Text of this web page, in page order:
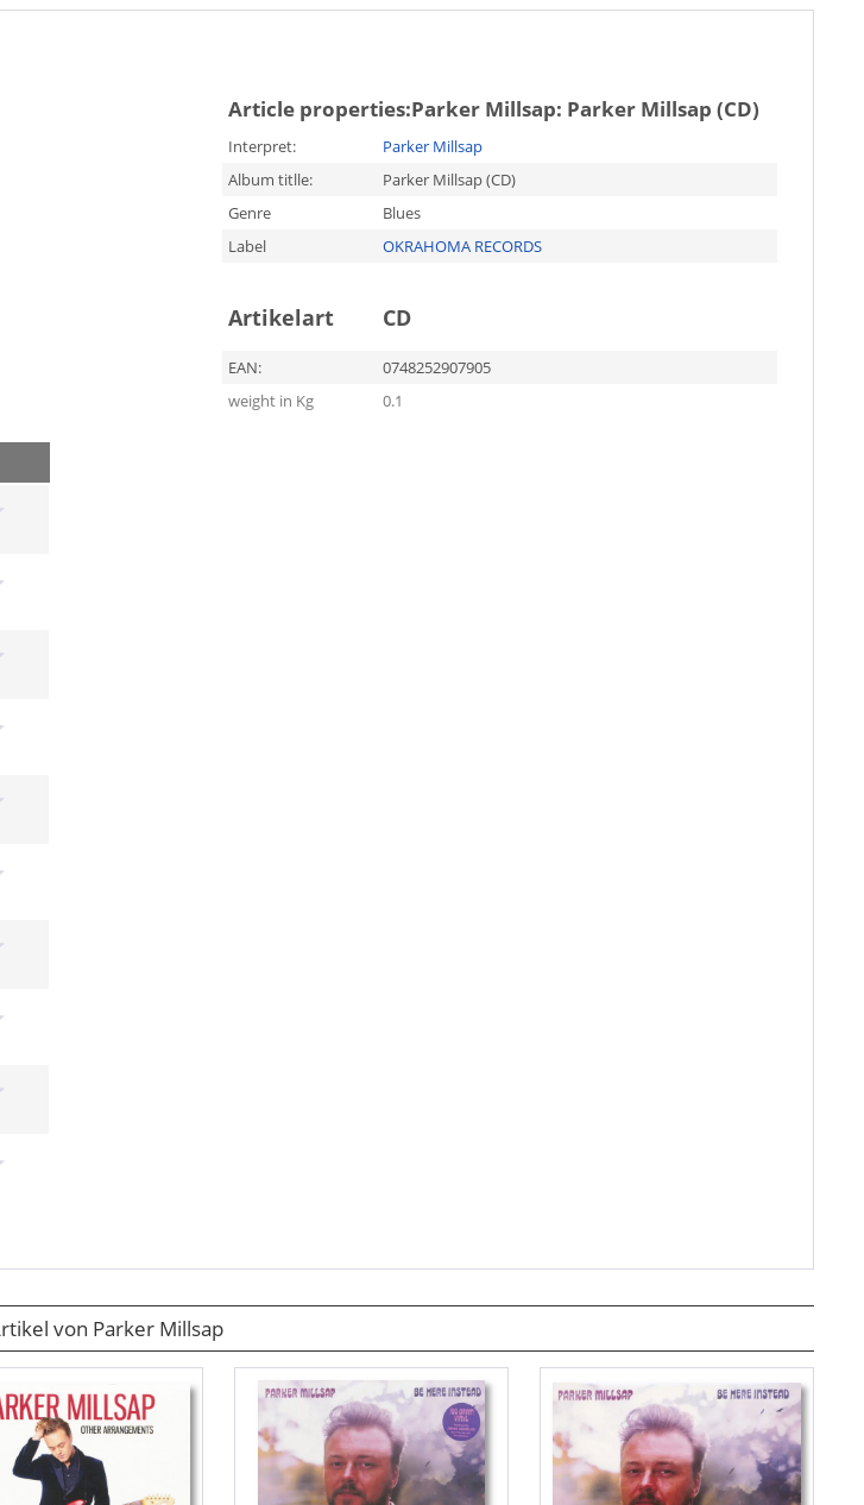
Article properties:Parker Millsap: Parker Millsap (CD)
Interpret:
Parker Millsap
Album titlle:
Parker Millsap (CD)
Genre
Blues
Label
OKRAHOMA RECORDS
Artikelart CD
EAN:
0748252907905
weight in Kg
0.1
von Parker Millsap